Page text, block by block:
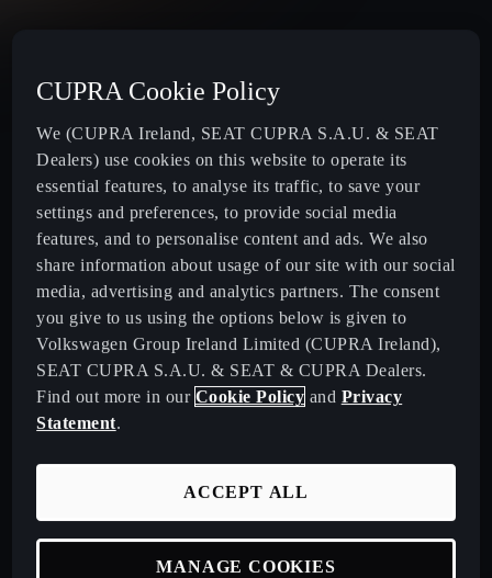
New CUPRA Terramar - Plug-In Hybrid SUV
CUPRA Formentor - Our Iconic SUV
CUPRA Born - 100% Electric
CUPRA Leon - Performance Hatchback
CUPRA Leon Sportstourer - Sporty Estate Car
CUPRA Ateca - Our Compact Performance SUV
CUPRA Cookie Policy
We (CUPRA Ireland, SEAT CUPRA S.A.U. & SEAT
Dealers) use cookies on this website to operate its
essential features, to analyse its traffic, to save your
settings and preferences, to provide social media
features, and to personalise content and ads. We also
share information about usage of our site with our social
media, advertising and analytics partners. The consent
you give to us using the options below is given to
Volkswagen Group Ireland Limited (CUPRA Ireland),
SEAT CUPRA S.A.U. & SEAT & CUPRA Dealers.
Find out more in our Cookie Policy and Privacy
Statement.
ACCEPT ALL
MANAGE COOKIES